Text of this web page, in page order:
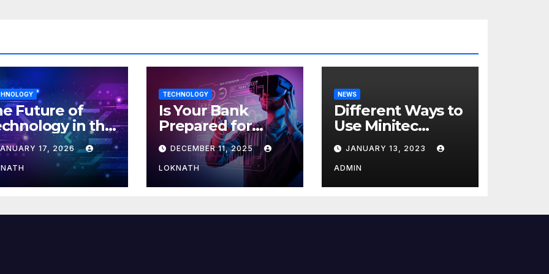
Future of
in the
17, 2026
TECHNOLOGY
Is Your Bank
Prepared for
MLOps? Here’s
How to Discover
DECEMBER 11, 2025
LOKNATH
NEWS
Different Ways to
Use Minitec
Systems
JANUARY 13, 2023
ADMIN